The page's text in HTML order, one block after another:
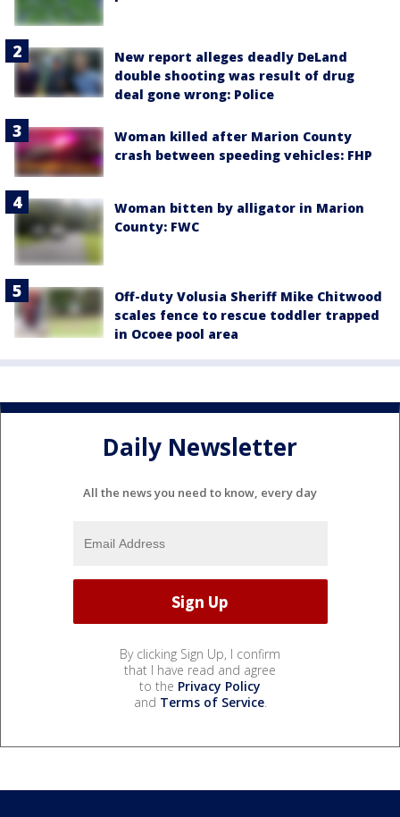
New report alleges deadly DeLand
double shooting was result of drug
deal gone wrong: Police
Woman killed after Marion County
crash between speeding vehicles: FHP
Woman bitten by alligator in Marion
County: FWC
Off-duty Volusia Sheriff Mike Chitwood
scales fence to rescue toddler trapped
in Ocoee pool area
Daily Newsletter
All the news you need to know, every day
By clicking Sign Up, I confirm
that I have read and agree
to the Privacy Policy
and Terms of Service.